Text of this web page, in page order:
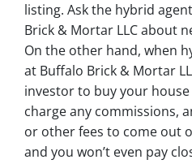
listing. Ask the hybrid
Brick & Mortar LLC about
On the other hand, when
at Buffalo Brick & Mortar
investor to buy your
charge any commissions,
or other fees to come out
and you won’t even pay